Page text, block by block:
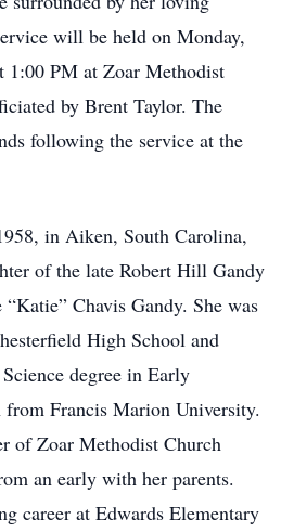
will be held on Monday,
1:00 PM at Zoar Methodist
by Brent Taylor. The
following the service at the
in Aiken, South Carolina,
of the late Robert Hill Gandy
Chavis Gandy. She was
High School and
degree in Early
Francis Marion University.
of Zoar Methodist Church
an early with her parents.
career at Edwards Elementary